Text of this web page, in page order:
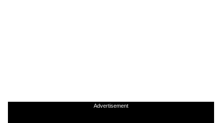
Advertisement